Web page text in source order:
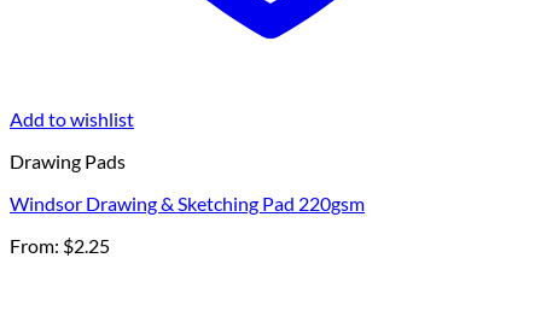
Add to wishlist
Drawing Pads
Windsor Drawing & Sketching Pad 220gsm
From: $2.25